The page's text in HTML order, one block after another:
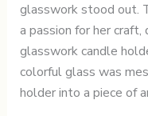
glasswork stood out.
a passion for her
glasswork candle
colorful glass was
holder into a piece of